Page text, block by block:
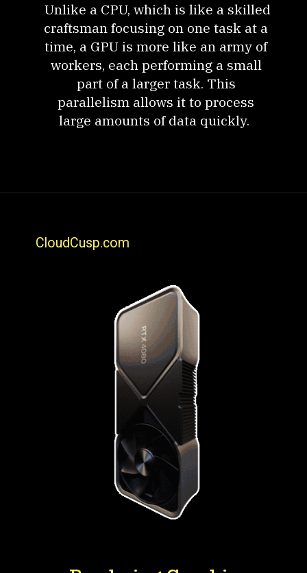
Unlike a CPU, which is like a skilled
craftsman focusing on one task at a
time, a GPU is more like an army of
workers, each performing a small
part of a larger task. This
parallelism allows it to process
large amounts of data quickly.
CloudCusp.com